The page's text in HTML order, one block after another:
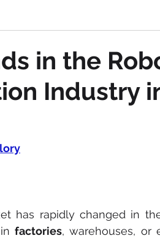
in the
Industry
has rapidly changed in
in factories, warehouses, or